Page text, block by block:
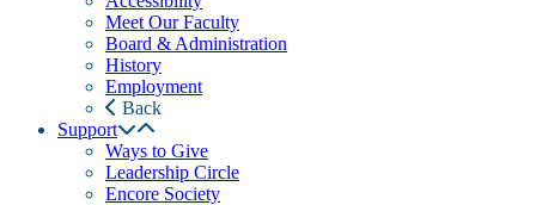
Meet Our Faculty
Board & Administration
History
Employment
Back
Support
Ways to Give
Leadership Circle
Encore Society